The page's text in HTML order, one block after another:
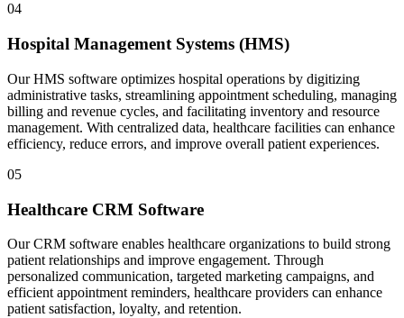
04
Hospital Management Systems (HMS)
Our HMS software optimizes hospital operations by digitizing
administrative tasks, streamlining appointment scheduling, managing
billing and revenue cycles, and facilitating inventory and resource
management. With centralized data, healthcare facilities can enhance
efficiency, reduce errors, and improve overall patient experiences.
05
Healthcare CRM Software
Our CRM software enables healthcare organizations to build strong
patient relationships and improve engagement. Through
personalized communication, targeted marketing campaigns, and
efficient appointment reminders, healthcare providers can enhance
patient satisfaction, loyalty, and retention.